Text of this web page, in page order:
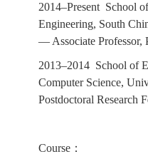
2014–Present School
Engineering, South
— Associate Professor,
2013–2014 School of
Computer Science,
Postdoctoral Research
Course：